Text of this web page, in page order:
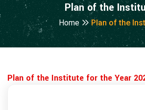
Plan of the
Home Plan of the
Plan of the Institute for the Year